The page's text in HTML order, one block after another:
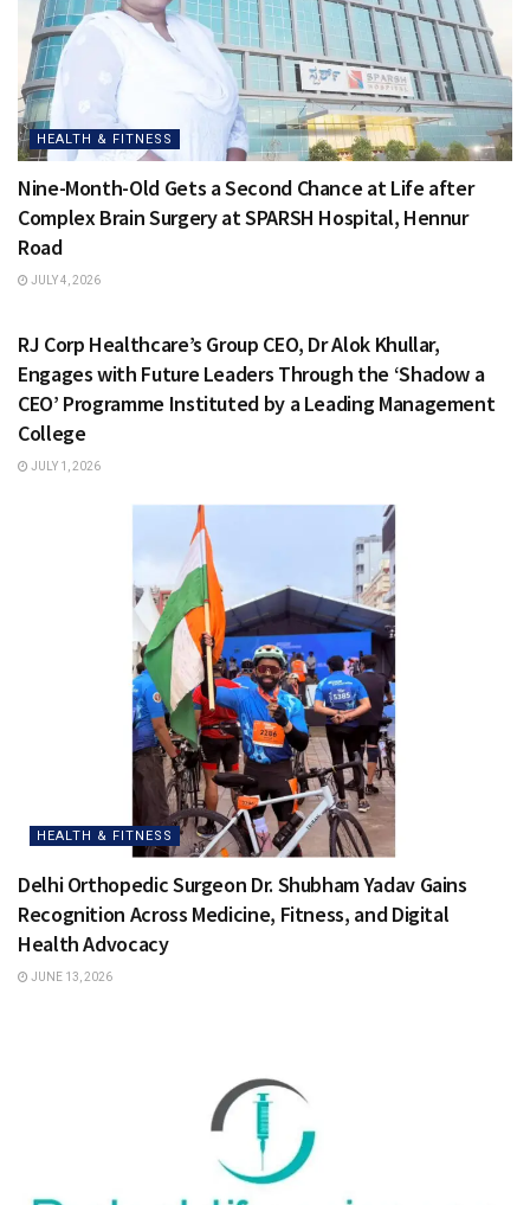
HEALTH & FITNESS
Nine-Month-Old Gets a Second Chance at Life after
Complex Brain Surgery at SPARSH Hospital, Hennur
Road
JULY 4, 2026
RJ Corp Healthcare’s Group CEO, Dr Alok Khullar,
Engages with Future Leaders Through the ‘Shadow a
CEO’ Programme Instituted by a Leading Management
College
JULY 1, 2026
HEALTH & FITNESS
Delhi Orthopedic Surgeon Dr. Shubham Yadav Gains
Recognition Across Medicine, Fitness, and Digital
Health Advocacy
JUNE 13, 2026